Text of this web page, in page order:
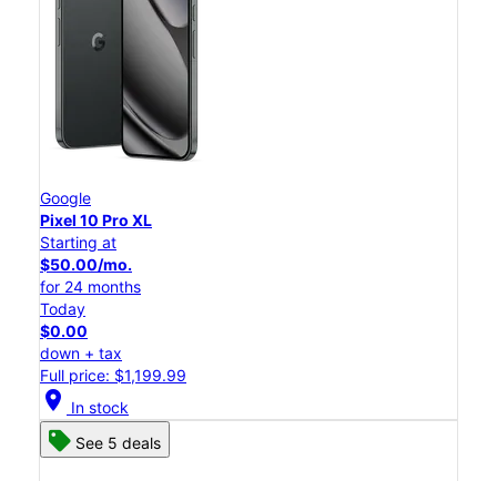
Google
Pixel 10 Pro XL
Starting at
$50.00/mo.
for 24 months
Today
$0.00
down + tax
Full price: $1,199.99
location_on In stock
See 5 deals